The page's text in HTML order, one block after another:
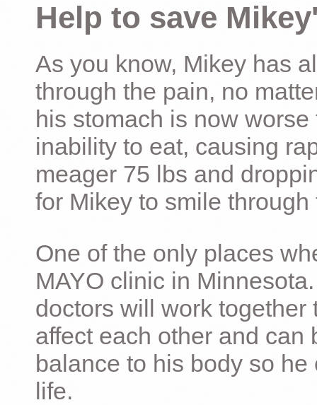
Help to save
As you know, Mikey has
through the pain, no
his stomach is now
inability to eat, causing
meager 75 lbs and
for Mikey to smile
One of the only places
MAYO clinic in
doctors will work
affect each other and can
balance to his body so
life.